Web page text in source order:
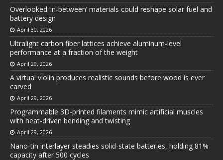
Overlooked ‘in-between’ materials could reshape solar fuel and
battery design
April 30, 2026
Ultralight carbon fiber lattices achieve aluminum-level
performance at a fraction of the weight
April 29, 2026
A virtual violin produces realistic sounds before wood is ever
carved
April 29, 2026
Programmable 3D-printed filaments mimic artificial muscles
with heat-driven bending and twisting
April 29, 2026
Nano-tin interlayer steadies solid-state batteries, holding 81%
capacity after 500 cycles